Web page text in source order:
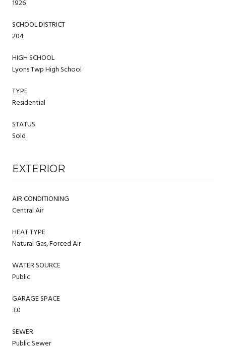
1926
SCHOOL DISTRICT
204
HIGH SCHOOL
Lyons Twp High School
TYPE
Residential
STATUS
Sold
EXTERIOR
AIR CONDITIONING
Central Air
HEAT TYPE
Natural Gas, Forced Air
WATER SOURCE
Public
GARAGE SPACE
3.0
SEWER
Public Sewer